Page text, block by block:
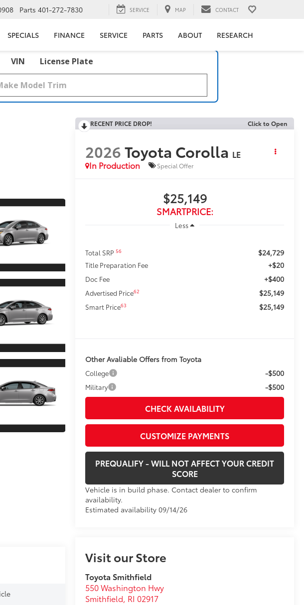
Parts 401-272-7830 SERVICE MAP CONTACT
SPECIALS FINANCE SERVICE PARTS ABOUT RESEARCH
VIN License Plate
RECENT PRICE DROP! Click to Open
2026Toyota Corolla LE
In Production
Special Offer
$25,149
SMARTPRICE:
Less
Total SRP56 $24,729
Title Preparation Fee +$20
Doc Fee +$400
Advertised Price62 $25,149
Smart Price63 $25,149
Other Avaliable Offers from Toyota
College -$500
Military -$500
CHECK AVAILABILITY
CUSTOMIZE PAYMENTS
PREQUALIFY - WILL NOT AFFECT YOUR CREDIT
SCORE
Vehicle is in build phase. Contact dealer to confirm
availability.
Estimated availability 09/14/26
Visit our Store
Toyota Smithfield
550 Washington Hwy
Smithfield, RI 02917